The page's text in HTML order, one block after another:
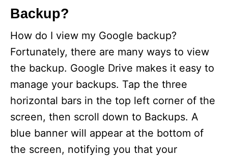
Backup?
How do I view my Google backup?
Fortunately, there are many ways to view
the backup. Google Drive makes it easy to
manage your backups. Tap the three
horizontal bars in the top left corner of the
screen, then scroll down to Backups. A
blue banner will appear at the bottom of
the screen, notifying you that your